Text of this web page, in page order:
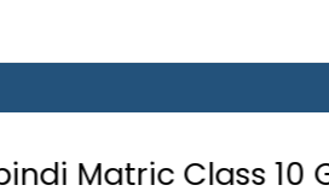
Class 10 Gazette